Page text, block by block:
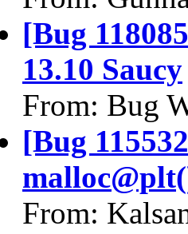
[Bug
13.10 Saucy
From: Bug
[Bug
From: